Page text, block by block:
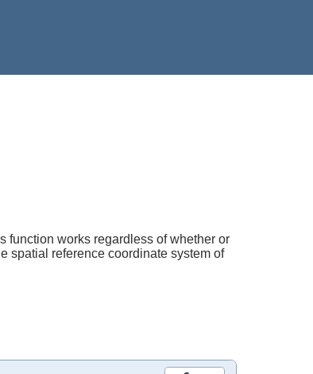
function works regardless of whether or
spatial reference coordinate system of